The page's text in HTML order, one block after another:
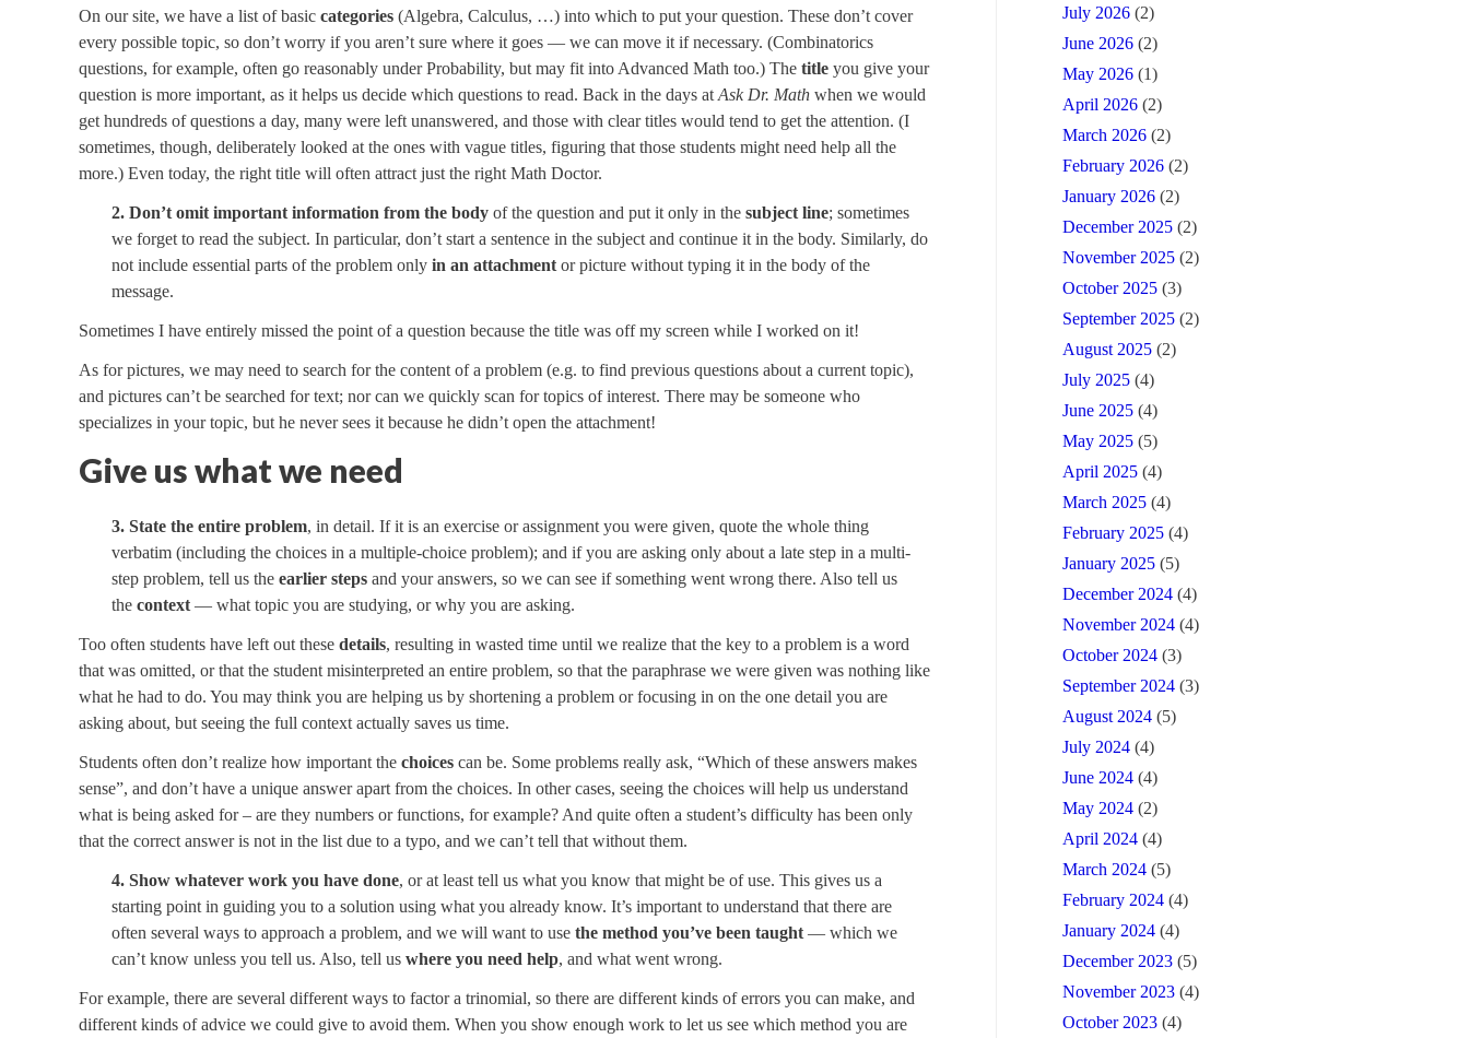
On our site, we have a list of basic categories (Algebra, Calculus, …) into which to put your question. These don’t cover
every possible topic, so don’t worry if you aren’t sure where it goes — we can move it if necessary. (Combinatorics
questions, for example, often go reasonably under Probability, but may fit into Advanced Math too.) The title you give your
question is more important, as it helps us decide which questions to read. Back in the days at Ask Dr. Math when we would
get hundreds of questions a day, many were left unanswered, and those with clear titles would tend to get the attention. (I
sometimes, though, deliberately looked at the ones with vague titles, figuring that those students might need help all the
more.) Even today, the right title will often attract just the right Math Doctor.
2. Don’t omit important information from the body of the question and put it only in the subject line; sometimes
we forget to read the subject. In particular, don’t start a sentence in the subject and continue it in the body. Similarly, do
not include essential parts of the problem only in an attachment or picture without typing it in the body of the
message.
Sometimes I have entirely missed the point of a question because the title was off my screen while I worked on it!
As for pictures, we may need to search for the content of a problem (e.g. to find previous questions about a current topic),
and pictures can’t be searched for text; nor can we quickly scan for topics of interest. There may be someone who
specializes in your topic, but he never sees it because he didn’t open the attachment!
Give us what we need
3. State the entire problem, in detail. If it is an exercise or assignment you were given, quote the whole thing
verbatim (including the choices in a multiple-choice problem); and if you are asking only about a late step in a multi-
step problem, tell us the earlier steps and your answers, so we can see if something went wrong there. Also tell us
the context — what topic you are studying, or why you are asking.
Too often students have left out these details, resulting in wasted time until we realize that the key to a problem is a word
that was omitted, or that the student misinterpreted an entire problem, so that the paraphrase we were given was nothing like
what he had to do. You may think you are helping us by shortening a problem or focusing in on the one detail you are
asking about, but seeing the full context actually saves us time.
Students often don’t realize how important the choices can be. Some problems really ask, “Which of these answers makes
sense”, and don’t have a unique answer apart from the choices. In other cases, seeing the choices will help us understand
what is being asked for – are they numbers or functions, for example? And quite often a student’s difficulty has been only
that the correct answer is not in the list due to a typo, and we can’t tell that without them.
4. Show whatever work you have done, or at least tell us what you know that might be of use. This gives us a
starting point in guiding you to a solution using what you already know. It’s important to understand that there are
often several ways to approach a problem, and we will want to use the method you’ve been taught — which we
can’t know unless you tell us. Also, tell us where you need help, and what went wrong.
For example, there are several different ways to factor a trinomial, so there are different kinds of errors you can make, and
different kinds of advice we could give to avoid them. When you show enough work to let us see which method you are
July 2026 (2)
June 2026 (2)
May 2026 (1)
April 2026 (2)
March 2026 (2)
February 2026 (2)
January 2026 (2)
December 2025 (2)
November 2025 (2)
October 2025 (3)
September 2025 (2)
August 2025 (2)
July 2025 (4)
June 2025 (4)
May 2025 (5)
April 2025 (4)
March 2025 (4)
February 2025 (4)
January 2025 (5)
December 2024 (4)
November 2024 (4)
October 2024 (3)
September 2024 (3)
August 2024 (5)
July 2024 (4)
June 2024 (4)
May 2024 (2)
April 2024 (4)
March 2024 (5)
February 2024 (4)
January 2024 (4)
December 2023 (5)
November 2023 (4)
October 2023 (4)